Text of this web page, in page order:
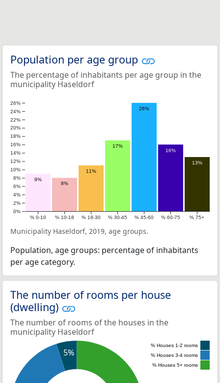
Population per age group
The percentage of inhabitants per age group in the
municipality Haseldorf
9%
8%
11%
17%
26%
16%
13%
0%
2%
4%
6%
8%
10%
12%
14%
16%
18%
20%
22%
24%
26%
% 0-10 % 10-18 % 18-30 % 30-45 % 45-60 % 60-75 % 75+
Municipality Haseldorf, 2019, age groups.
Population, age groups: percentage of inhabitants
per age category.
The number of rooms per house
(dwelling)
The number of rooms of the houses in the
municipality Haseldorf
5%
% Houses 1-2 rooms
% Houses 3-4 rooms
% Houses 5+ rooms